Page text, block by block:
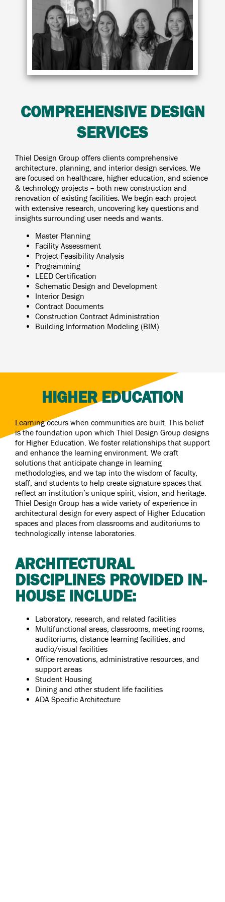
COMPREHENSIVE DESIGN
SERVICES
Thiel Design Group offers clients comprehensive
architecture, planning, and interior design services. We
are focused on healthcare, higher education, and science
& technology projects – both new construction and
renovation of existing facilities. We begin each project
with extensive research, uncovering key questions and
insights surrounding user needs and wants.
Master Planning
Facility Assessment
Project Feasibility Analysis
Programming
LEED Certification
Schematic Design and Development
Interior Design
Contract Documents
Construction Contract Administration
Building Information Modeling (BIM)
HIGHER EDUCATION
Learning occurs when communities are built. This belief
is the foundation upon which Thiel Design Group designs
for Higher Education. We foster relationships that support
and enhance the learning environment. We craft
solutions that anticipate change in learning
methodologies, and we tap into the wisdom of faculty,
staff, and students to help create signature spaces that
reflect an institution’s unique spirit, vision, and heritage.
Thiel Design Group has a wide variety of experience in
architectural design for every aspect of Higher Education
spaces and places from classrooms and auditoriums to
technologically intense laboratories.
ARCHITECTURAL
DISCIPLINES PROVIDED IN-
HOUSE INCLUDE:
Laboratory, research, and related facilities
Multifunctional areas, classrooms, meeting rooms,
auditoriums, distance learning facilities, and
audio/visual facilities
Office renovations, administrative resources, and
support areas
Student Housing
Dining and other student life facilities
ADA Specific Architecture